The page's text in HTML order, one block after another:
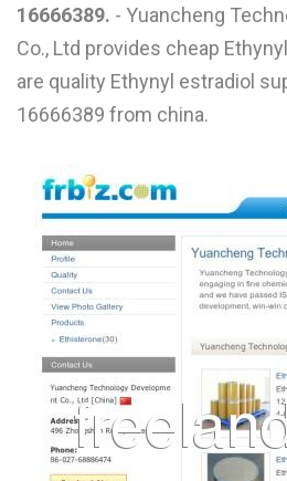
16666389. - Yuancheng
Co., Ltd provides cheap
are quality Ethynyl estradiol
16666389 from china.